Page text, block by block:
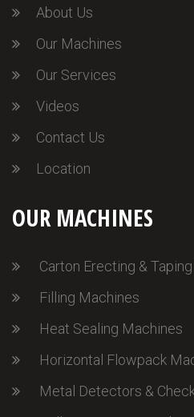
About Us
Our Machines
Our Services
Videos
Contact Us
Location
OUR MACHINES
Carton Erecting &
Filling Machines
Heat Sealing Machines
Horizontal Flowpack
Metal Detectors &